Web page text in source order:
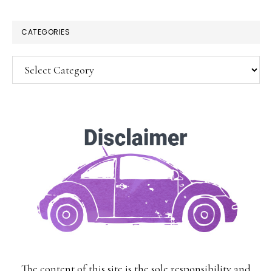
CATEGORIES
Categories